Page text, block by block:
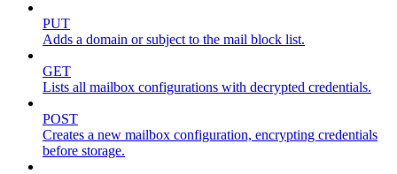
PUT
Adds a domain or subject to the mail block list.
GET
Lists all mailbox configurations with decrypted credentials.
POST
Creates a new mailbox configuration, encrypting credentials
before storage.